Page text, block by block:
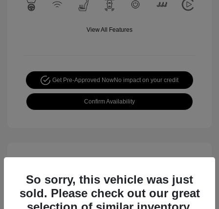
View All Features
Get Pre-Approved NowNo impact on your credit
Confirm Availability
So sorry, this vehicle was just
sold. Please check out our great